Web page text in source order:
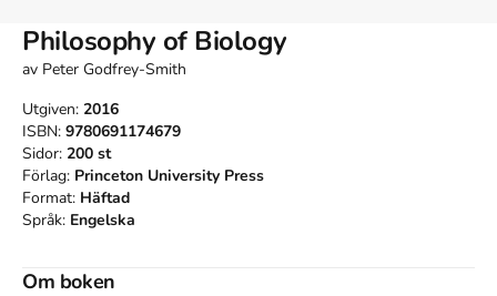
Philosophy of Biology
av Peter Godfrey-Smith
Utgiven: 2016
ISBN: 9780691174679
Sidor: 200 st
Förlag: Princeton University Press
Format: Häftad
Språk: Engelska
Om boken